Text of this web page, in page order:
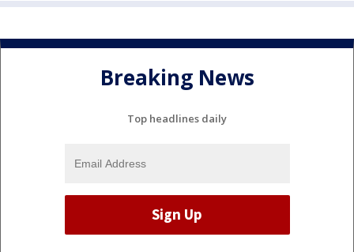
Breaking News
Top headlines daily